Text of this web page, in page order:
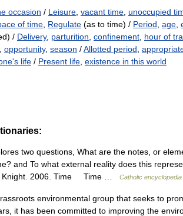
occasion / Leisure vacant time unoccupied
of time Regulate (as to time) / Period age
/ Delivery, parturition confinement hour of
opportunity, season /Allotted period
life / Present life existence in this world
two questions, What are the notes, or
and To what external reality does this
Knight. 2006. Time Time …
Catholic encyclopedia
environmental group that seeks to
it has been committed to improving the